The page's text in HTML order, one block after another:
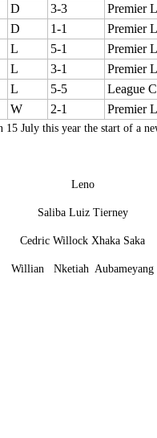
D 3-3
Premier
D 1-1
Premier
L 5-1
Premier
L 3-1
Premier
L 5-5
League
W 2-1 Premier
July this year the start of a
Leno
Saliba Luiz Tierney
Cedric Willock Xhaka Saka
Willian Nketiah Aubameyang